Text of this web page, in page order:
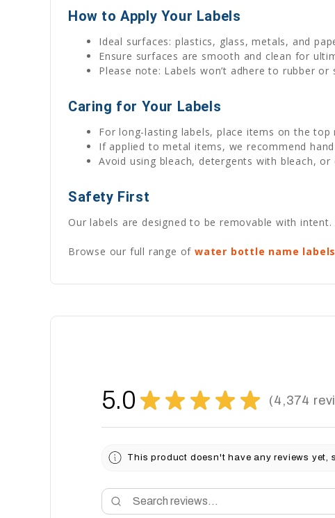
How to Apply Your Labels
Ideal surfaces: plastics, glass, metals, and
Ensure surfaces are smooth and clean for
Please note: Labels won’t adhere to rubber or
Caring for Your Labels
For long-lasting labels, place items on the
If applied to metal items, we recommend
Avoid using bleach, detergents with bleach,
Safety First
Our labels are designed to be removable with
Browse our full range of water bottle name labels
5.0 ★ ★ ★ ★ ★ 4,374
4374
This product doesn't have any reviews yet,